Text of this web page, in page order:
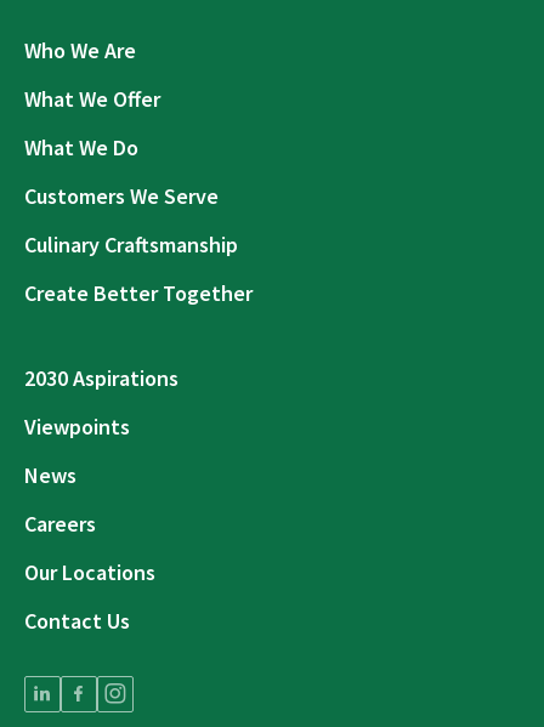
Who We Are
What We Offer
What We Do
Customers We Serve
Culinary Craftsmanship
Create Better Together
2030 Aspirations
Viewpoints
News
Careers
Our Locations
Contact Us